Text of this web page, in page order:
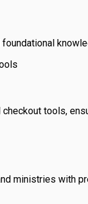
tools,
ministries with